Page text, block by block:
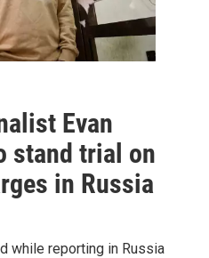
Evan
stand trial on
in Russia
while reporting in Russia